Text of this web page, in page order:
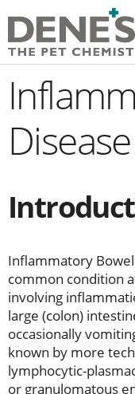
Disease
Inflammatory
common condition
involving
large (colon)
occasionally
known by more
lymphocytic-
or granulomatous